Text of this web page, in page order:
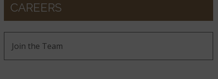
CAREERS
Join the Team